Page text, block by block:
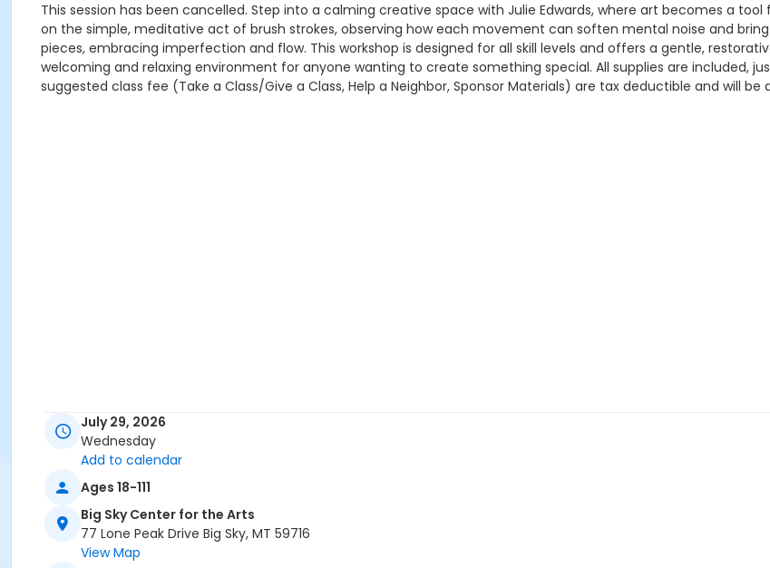
This session has been cancelled. Step into a calming creative space with Julie Edwards, where art becomes a
on the simple, meditative act of brush strokes, observing how each movement can soften mental noise and
pieces, embracing imperfection and flow. This workshop is designed for all skill levels and offers a gentle,
welcoming and relaxing environment for anyone wanting to create something special. All supplies are included,
suggested class fee (Take a Class/Give a Class, Help a Neighbor, Sponsor Materials) are tax deductible and will
July 29, 2026
Wednesday
Add to calendar
Ages 18-111
Big Sky Center for the Arts
77 Lone Peak Drive Big Sky, MT 59716
View Map